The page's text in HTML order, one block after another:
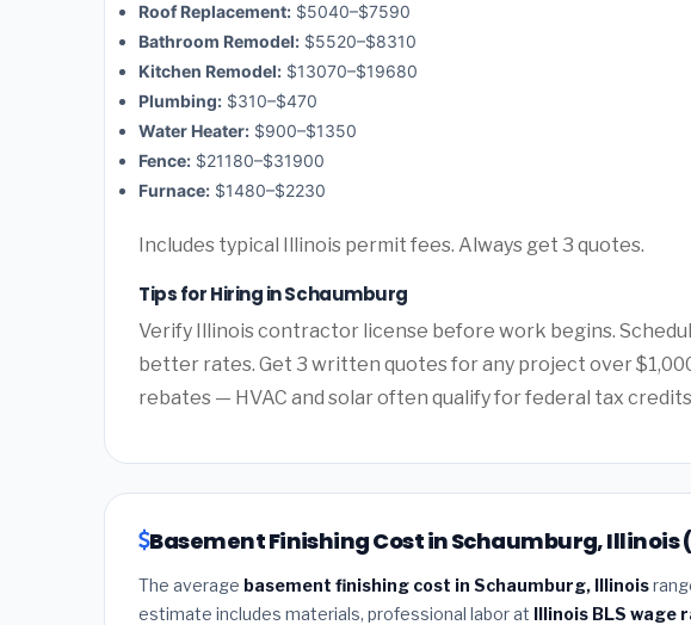
Roof Replacement: $5040–$7590
Bathroom Remodel: $5520–$8310
Kitchen Remodel: $13070–$19680
Plumbing: $310–$470
Water Heater: $900–$1350
Fence: $21180–$31900
Furnace: $1480–$2230
Includes typical Illinois permit fees. Always get 3 quotes.
Tips for Hiring in Schaumburg
Verify Illinois contractor license before work begins.
better rates. Get 3 written quotes for any project over
rebates — HVAC and solar often qualify for federal tax
Basement Finishing Cost in Schaumburg, Illinois
The average basement finishing cost in Schaumburg, Illinois
estimate includes materials, professional labor at Illinois BLS wage